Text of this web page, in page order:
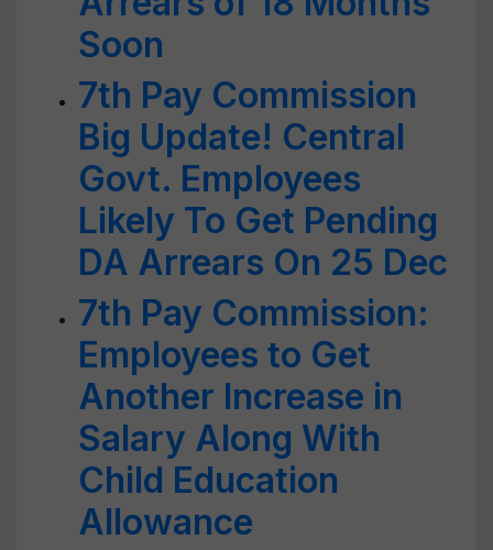
Soon
7th Pay Commission
Big Update! Central
Govt. Employees
Likely To Get Pending
DA Arrears On 25 Dec
7th Pay Commission:
Employees to Get
Another Increase in
Salary Along With
Child Education
Allowance